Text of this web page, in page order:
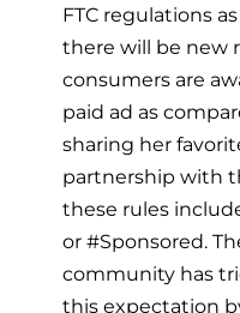
FTC regulations
there will be new
consumers are
paid ad as
sharing her
partnership with
these rules
or #Sponsored.
community has
this expectation